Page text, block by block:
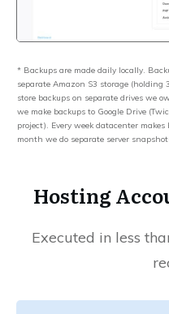
* Backups are made daily locally.
separate Amazon S3 storage
store backups on separate drives we
we make backups to Google Drive
project). Every week datacenter
month we do separate server
Hosting
Executed in less